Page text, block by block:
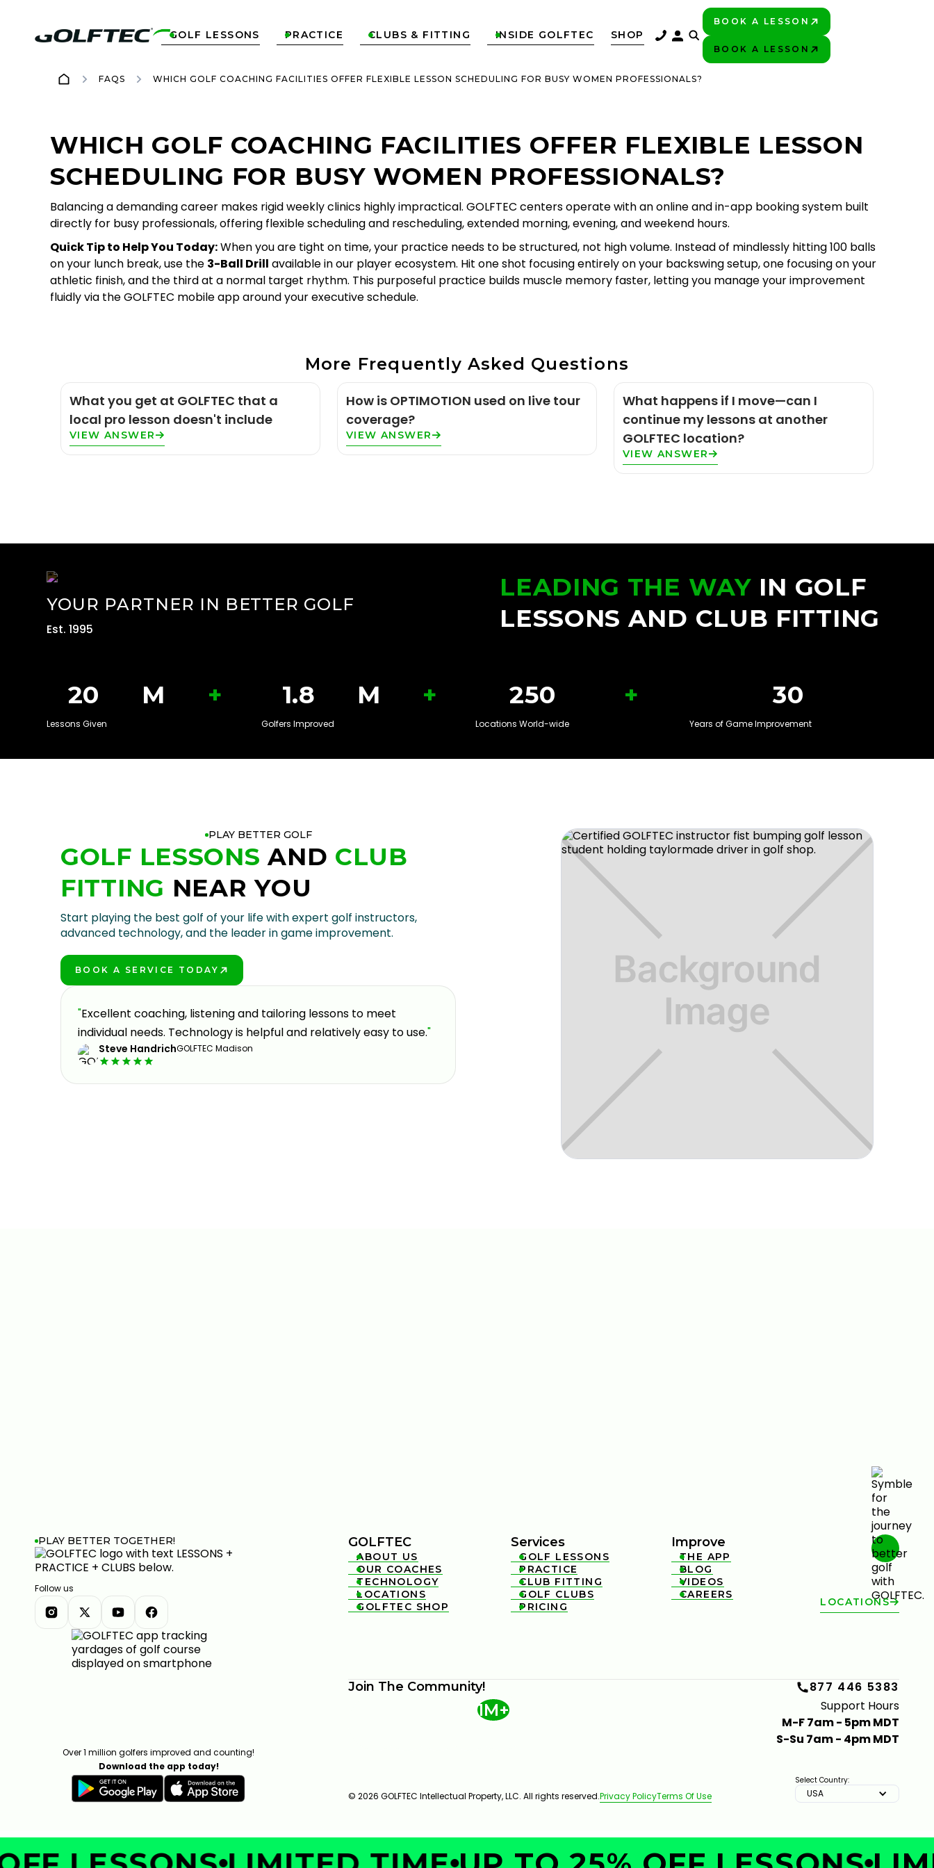
GOLF LESSONS
 PRACTICE
 CLUBS & FITTING
 INSIDE GOLFTEC
 SHOP
BOOK A LESSON
BOOK A LESSON
FAQS WHICH GOLF COACHING FACILITIES OFFER FLEXIBLE LESSON SCHEDULING FOR BUSY WOMEN PROFESSIONALS?
WHICH GOLF COACHING FACILITIES OFFER FLEXIBLE LESSON
SCHEDULING FOR BUSY WOMEN PROFESSIONALS?
Balancing a demanding career makes rigid weekly clinics highly impractical. GOLFTEC centers operate with an online and in-app booking system built
directly for busy professionals, offering flexible scheduling and rescheduling, extended morning, evening, and weekend hours.
Quick Tip to Help You Today:When you are tight on time, your practice needs to be structured, not high volume. Instead of mindlessly hitting 100 balls
on your lunch break, use the 3-Ball Drill available in our player ecosystem. Hit one shot focusing entirely on your backswing setup, one focusing on your
athletic finish, and the third at a normal target rhythm. This purposeful practice builds muscle memory faster, letting you manage your improvement
fluidly via the GOLFTEC mobile app around your executive schedule.
More Frequently Asked Questions
What you get at GOLFTEC that a
local pro lesson doesn't include
VIEW ANSWER
How is OPTIMOTION used on live tour
coverage?
VIEW ANSWER
What happens if I move—can I
continue my lessons at another
GOLFTEC location?
VIEW ANSWER
YOUR PARTNER IN BETTER GOLF
Est. 1995
LEADING THE WAY IN GOLF
LESSONS AND CLUB FITTING
20 M +
Lessons Given
1.8 M +
Golfers Improved
250 +
Locations World-wide
30
Years of Game Improvement
PLAY BETTER GOLF
GOLF LESSONS AND CLUB
FITTING NEAR YOU
Start playing the best golf of your life with expert golf instructors,
advanced technology, and the leader in game improvement.
BOOK A SERVICE TODAY
"Excellent coaching, listening and tailoring lessons to meet
individual needs. Technology is helpful and relatively easy to use."
Steve HandrichGOLFTEC Madison
If you're looking for a place to improve your golf game in a fun
and welcoming environment, then look no further. I've been
coming here over the past year and can say it was the best
decision I made for my golf game.
PLAY BETTER TOGETHER!
Follow us
Over 1 million golfers improved and counting!
Download the app today!
GOLFTEC

ABOUT US

OUR COACHES

TECHNOLOGY

LOCATIONS

GOLFTEC SHOP
Services

GOLF LESSONS

PRACTICE

CLUB FITTING

GOLF CLUBS

PRICING
Improve

THE APP

BLOG

VIDEOS

CAREERS
LOCATIONS
Join The Community! 877 446 5383
1M+
Support Hours
M-F 7am - 5pm MDT
S-Su 7am - 4pm MDT
© 2026 GOLFTEC Intellectual Property, LLC. All rights reserved.Privacy PolicyTerms Of Use
Select Country:
USA